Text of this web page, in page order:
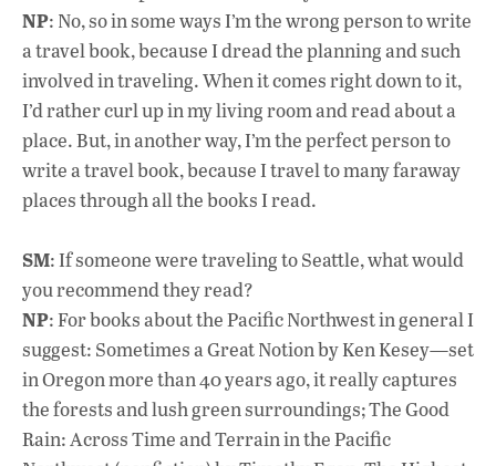
NP: No, so in some ways I’m the wrong person to write
a travel book, because I dread the planning and such
involved in traveling. When it comes right down to it,
I’d rather curl up in my living room and read about a
place. But, in another way, I’m the perfect person to
write a travel book, because I travel to many faraway
places through all the books I read.
SM: If someone were traveling to Seattle, what would
you recommend they read?
NP: For books about the Pacific Northwest in general I
suggest: Sometimes a Great Notion by Ken Kesey—set
in Oregon more than 40 years ago, it really captures
the forests and lush green surroundings; The Good
Rain: Across Time and Terrain in the Pacific